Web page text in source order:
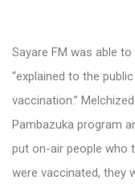
Sayare FM was able
“explained to the
vaccination.”
Pambazuka program
put on-air people who
were vaccinated, they